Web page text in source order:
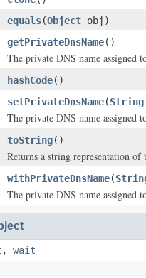
equals(Object obj)
getPrivateDnsName()
The private DNS name assigned
hashCode()
setPrivateDnsName(String
The private DNS name assigned
toString()
Returns a string representation of
withPrivateDnsName(
The private DNS name assigned
, wait